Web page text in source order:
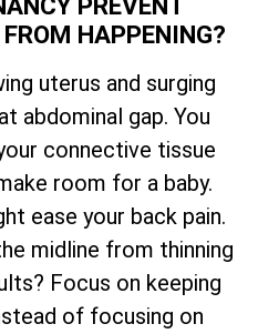
HAPPENING?
uterus and surging
abdominal gap. You
connective tissue
room for a baby.
ease your back pain.
midline from thinning
Focus on keeping
of focusing on